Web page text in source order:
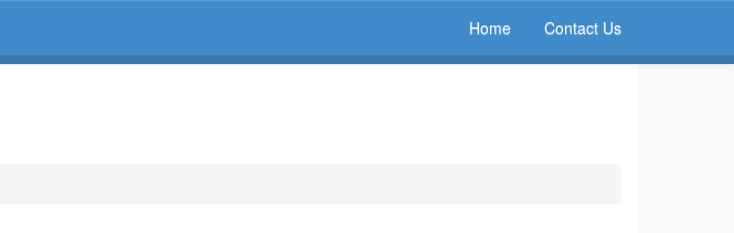
Home Contact Us